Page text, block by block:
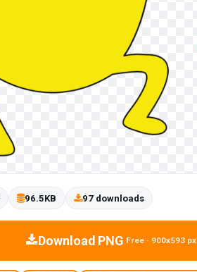
96.5KB 97 downloads
Download PNG Free · 900x593 px